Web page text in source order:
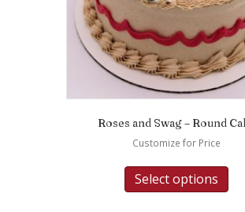
Roses and Swag – Round
Customize for Price
Select options